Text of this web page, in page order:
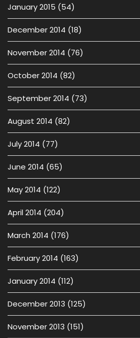
January 2015 (54)
December 2014 (18)
November 2014 (76)
October 2014 (82)
September 2014 (73)
August 2014 (82)
July 2014 (77)
June 2014 (65)
May 2014 (122)
April 2014 (204)
March 2014 (176)
February 2014 (163)
January 2014 (112)
December 2013 (125)
November 2013 (151)